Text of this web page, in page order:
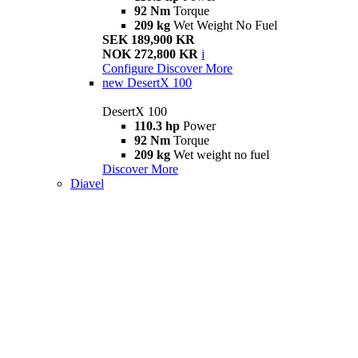
92 Nm Torque
209 kg Wet Weight No Fuel
SEK 189,900 KR
NOK 272,800 KR i
Configure Discover More
new DesertX 100
DesertX 100
110.3 hp Power
92 Nm Torque
209 kg Wet weight no fuel
Discover More
Diavel